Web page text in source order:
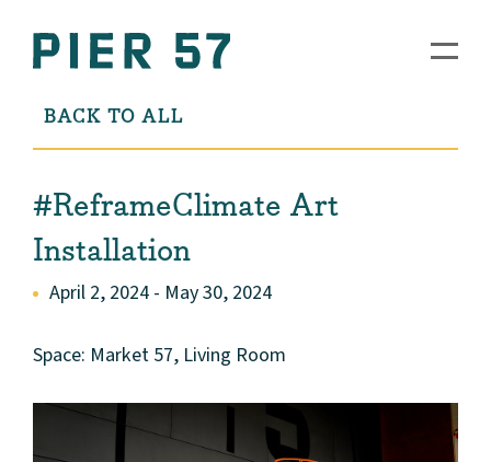
BACK TO ALL
#ReframeClimate Art
Installation
April 2, 2024 - May 30, 2024
Space: Market 57, Living Room